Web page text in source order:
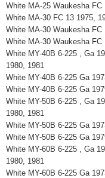
White MA-25 Waukesha FC
White MA-30 FC 13 1975,
White MA-30 Waukesha
White MA-30 Waukesha FC
White MY-40B 6-225 , Ga
1980, 1981
White MY-40B 6-225 Ga
White MY-40B 6-225 Ga
White MY-50B 6-225 , Ga
1980, 1981
White MY-50B 6-225 Ga
White MY-50B 6-225 Ga
White MY-60B 6-225 , Ga
1980, 1981
White MY-60B 6-225 Ga